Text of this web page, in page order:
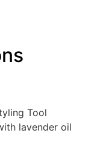
Tool
lavender oil